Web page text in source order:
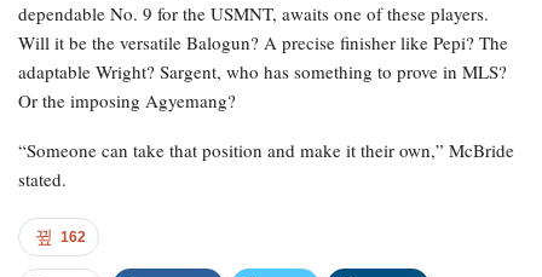
dependable No. 9 for the USMNT, awaits one of these players.
Will it be the versatile Balogun? A precise finisher like Pepi? The
adaptable Wright? Sargent, who has something to prove in MLS?
Or the imposing Agyemang?
“Someone can take that position and make it their own,” McBride
stated.
162